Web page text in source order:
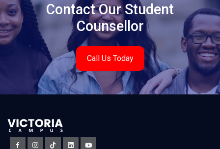
Contact Our Student
Counsellor
Call Us Today